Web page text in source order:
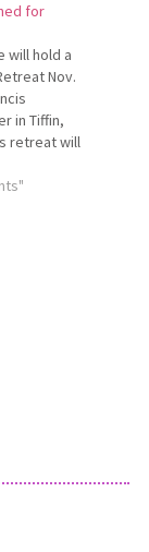
for
will hold a
Nov.
in Tiffin,
retreat will
The